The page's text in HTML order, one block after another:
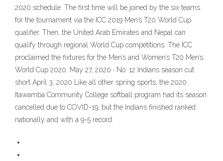
2020 schedule. The first time will be joined by the six teams
for the tournament via the ICC 2019 Men’s T20 World Cup
qualifier. Then, the United Arab Emirates and Nepal can
qualify through regional World Cup competitions. The ICC
proclaimed the fixtures for the Men’s and Women’s T20 Men’s
World Cup 2020. May 27, 2020 · No. 12 Indians season cut
short April 3, 2020 Like all other spring sports, the 2020
Itawamba Community College softball program had its season
cancelled due to COVID-19, but the Indians finished ranked
nationally and with a 9-5 record.